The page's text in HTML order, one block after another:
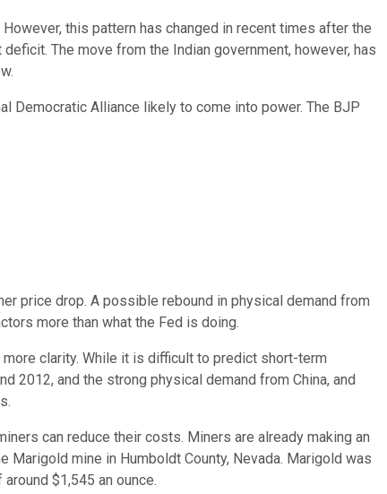
this pattern has changed in recent times after the
The move from the Indian government, however, has
Democratic Alliance likely to come into power. The BJP
price drop. A possible rebound in physical demand from
more than what the Fed is doing.
clarity. While it is difficult to predict short-term
2012, and the strong physical demand from China, and
can reduce their costs. Miners are already making an
mine in Humboldt County, Nevada. Marigold was
$1,545 an ounce.